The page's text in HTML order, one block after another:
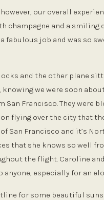
our overall
champagne and a smiling
fabulous job and was so
and the other plane
we were soon
Francisco. They were
flying over the city that
San Francisco and it’s
that she knows so well
the flight. Caroline
especially for an
for some beautiful